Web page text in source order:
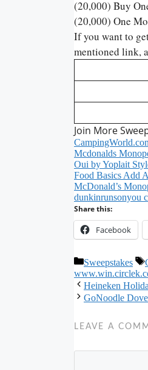
(20,000) Buy
(20,000) One
If you want to
mentioned link,
Join More
Mcdonalds
Oui by Yoplait
Food Basics Add
McDonald’s
dunkinrunsonyou
Share this:
Facebook
Categories
Sweepstakes
Heineken
GoNoodle
LEAVE A